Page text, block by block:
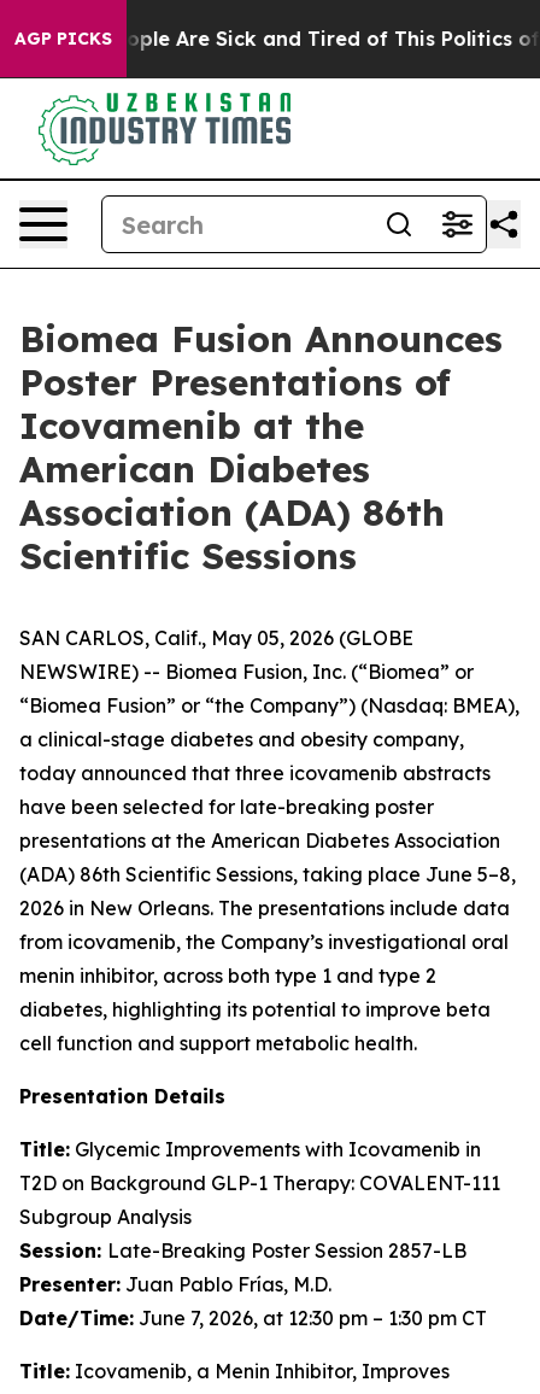
AGP PICKS
“People Are Sick and Tired of This Politics of
Biomea Fusion Announces
Poster Presentations of
Icovamenib at the
American Diabetes
Association (ADA) 86th
Scientific Sessions
SAN CARLOS, Calif., May 05, 2026 (GLOBE
NEWSWIRE) -- Biomea Fusion, Inc. (“Biomea” or
“Biomea Fusion” or “the Company”) (Nasdaq: BMEA),
a clinical-stage diabetes and obesity company,
today announced that three icovamenib abstracts
have been selected for late-breaking poster
presentations at the American Diabetes Association
(ADA) 86th Scientific Sessions, taking place June 5–8,
2026 in New Orleans. The presentations include data
from icovamenib, the Company’s investigational oral
menin inhibitor, across both type 1 and type 2
diabetes, highlighting its potential to improve beta
cell function and support metabolic health.
Presentation Details
Title: Glycemic Improvements with Icovamenib in
T2D on Background GLP-1 Therapy: COVALENT-111
Subgroup Analysis
Session: Late-Breaking Poster Session 2857-LB
Presenter: Juan Pablo Frías, M.D.
Date/Time: June 7, 2026, at 12:30 pm – 1:30 pm CT
Title: Icovamenib, a Menin Inhibitor, Improves